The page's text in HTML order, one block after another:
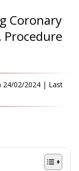
Coronary
Procedure
24/02/2024 | Last